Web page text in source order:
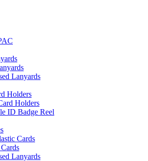
Lanyards
Holders
Holders
ID Badge Reel
Cards
Lanyards